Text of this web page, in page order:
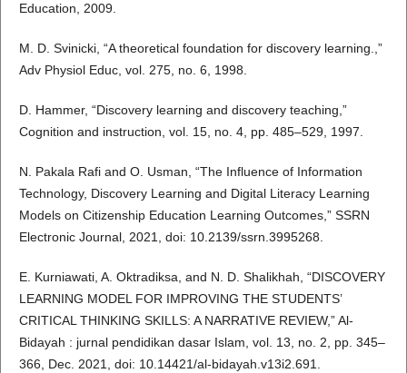
Education, 2009.
M. D. Svinicki, “A theoretical foundation for discovery learning.,”
Adv Physiol Educ, vol. 275, no. 6, 1998.
D. Hammer, “Discovery learning and discovery teaching,”
Cognition and instruction, vol. 15, no. 4, pp. 485–529, 1997.
N. Pakala Rafi and O. Usman, “The Influence of Information
Technology, Discovery Learning and Digital Literacy Learning
Models on Citizenship Education Learning Outcomes,” SSRN
Electronic Journal, 2021, doi: 10.2139/ssrn.3995268.
E. Kurniawati, A. Oktradiksa, and N. D. Shalikhah, “DISCOVERY
LEARNING MODEL FOR IMPROVING THE STUDENTS’
CRITICAL THINKING SKILLS: A NARRATIVE REVIEW,” Al-
Bidayah : jurnal pendidikan dasar Islam, vol. 13, no. 2, pp. 345–
366, Dec. 2021, doi: 10.14421/al-bidayah.v13i2.691.